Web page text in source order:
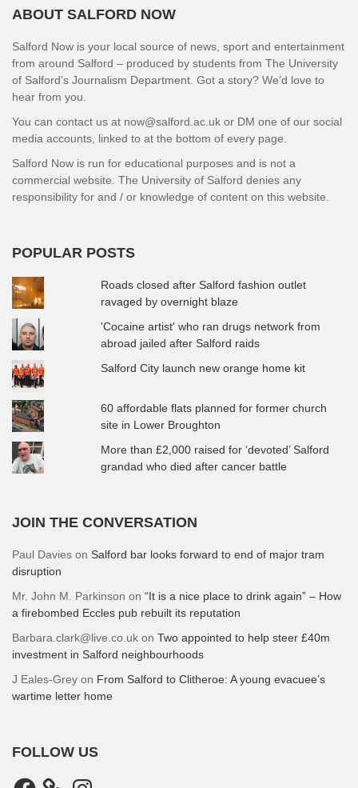
ABOUT SALFORD NOW
Salford Now is your local source of news, sport and entertainment
from around Salford – produced by students from The University
of Salford’s Journalism Department. Got a story? We’d love to
hear from you.
You can contact us at now@salford.ac.uk or DM one of our social
media accounts, linked to at the bottom of every page.
Salford Now is run for educational purposes and is not a
commercial website. The University of Salford denies any
responsibility for and / or knowledge of content on this website.
POPULAR POSTS
Roads closed after Salford fashion outlet
ravaged by overnight blaze
'Cocaine artist' who ran drugs network from
abroad jailed after Salford raids
Salford City launch new orange home kit
60 affordable flats planned for former church
site in Lower Broughton
More than £2,000 raised for ‘devoted’ Salford
grandad who died after cancer battle
JOIN THE CONVERSATION
Paul Davies on Salford bar looks forward to end of major tram
disruption
Mr. John M. Parkinson on “It is a nice place to drink again” – How
a firebombed Eccles pub rebuilt its reputation
Barbara.clark@live.co.uk on Two appointed to help steer £40m
investment in Salford neighbourhoods
J Eales-Grey on From Salford to Clitheroe: A young evacuee’s
wartime letter home
FOLLOW US
Facebook Instagram